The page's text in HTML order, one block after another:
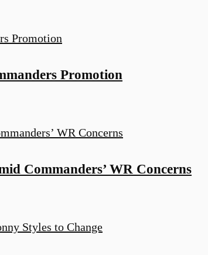
Promotion
Commanders’ WR Concerns